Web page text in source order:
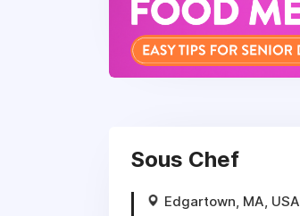
Sous Chef
Edgartown, MA, USA